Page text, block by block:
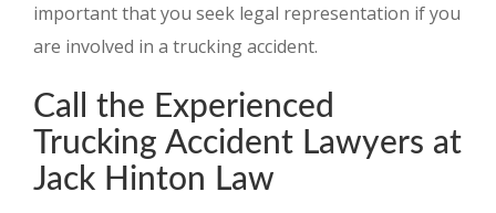
important that you seek legal representation if you
are involved in a trucking accident.
Call the Experienced
Trucking Accident Lawyers at
Jack Hinton Law